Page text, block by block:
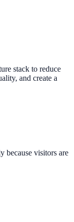
stack to reduce
and create a
because visitors are